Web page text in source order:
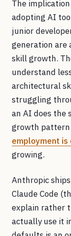
The
adopting AI
junior
generation are
skill growth.
understand
architectural
struggling
an AI does the
growth
employment
growing.
Anthropic
Claude Code
explain rather
actually use it